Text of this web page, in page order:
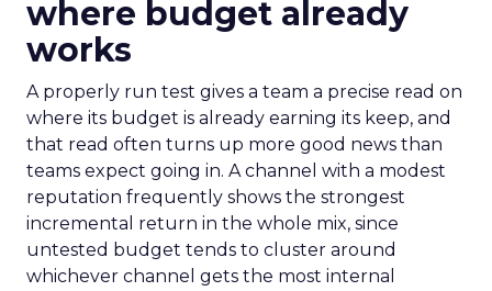
where budget already
works
A properly run test gives a team a precise read on
where its budget is already earning its keep, and
that read often turns up more good news than
teams expect going in. A channel with a modest
reputation frequently shows the strongest
incremental return in the whole mix, since
untested budget tends to cluster around
whichever channel gets the most internal